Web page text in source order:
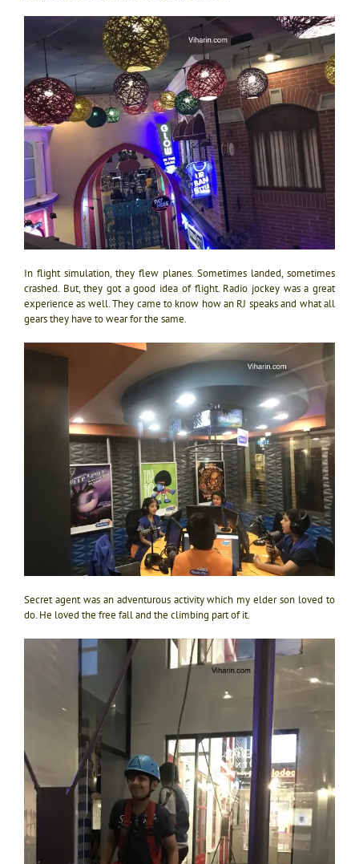
In flight simulation, they flew planes. Sometimes landed, sometimes
crashed. But, they got a good idea of flight. Radio jockey was a great
experience as well. They came to know how an RJ speaks and what all
gears they have to wear for the same.
Secret agent was an adventurous activity which my elder son loved to
do. He loved the free fall and the climbing part of it.